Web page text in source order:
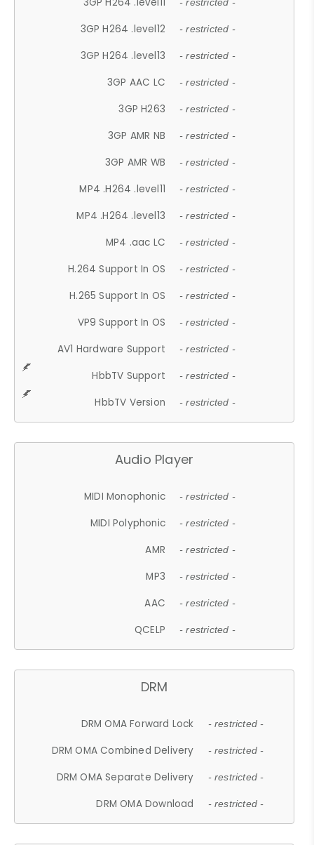
- restricted -
3GP H264 .level12 - restricted -
3GP H264 .level13 - restricted -
3GP AAC LC - restricted -
3GP H263 - restricted -
3GP AMR NB - restricted -
3GP AMR WB - restricted -
MP4 .H264 .level11 - restricted -
MP4 .H264 .level13 - restricted -
MP4 .aac LC - restricted -
H.264 Support In OS - restricted -
H.265 Support In OS - restricted -
VP9 Support In OS - restricted -
AV1 Hardware Support - restricted -
HbbTV Support - restricted -
HbbTV Version - restricted -
Audio Player
MIDI Monophonic - restricted -
MIDI Polyphonic - restricted -
AMR - restricted -
MP3 - restricted -
AAC - restricted -
QCELP - restricted -
DRM
DRM OMA Forward Lock - restricted -
DRM OMA Combined Delivery - restricted -
DRM OMA Separate Delivery - restricted -
DRM OMA Download - restricted -